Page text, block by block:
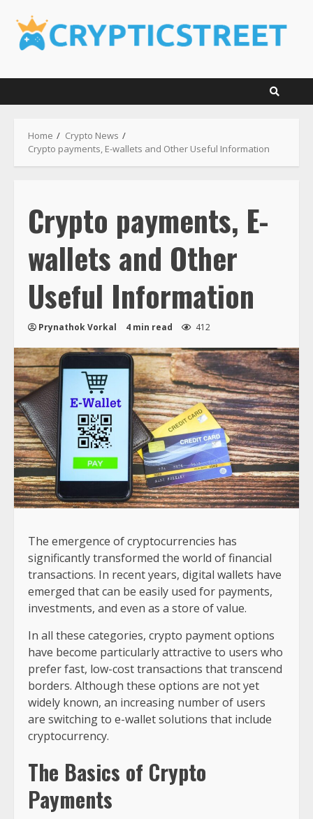
content
Home
Crypto News
Crypto payments, E-wallets and Other Useful Information
Crypto payments, E-
wallets and Other
Useful Information
Prynathok Vorkal 4 min read 412
The emergence of cryptocurrencies has
significantly transformed the world of financial
transactions. In recent years, digital wallets have
emerged that can be easily used for payments,
investments, and even as a store of value.
In all these categories, crypto payment options
have become particularly attractive to users who
prefer fast, low-cost transactions that transcend
borders. Although these options are not yet
widely known, an increasing number of users
are switching to e-wallet solutions that include
cryptocurrency.
The Basics of Crypto
Payments